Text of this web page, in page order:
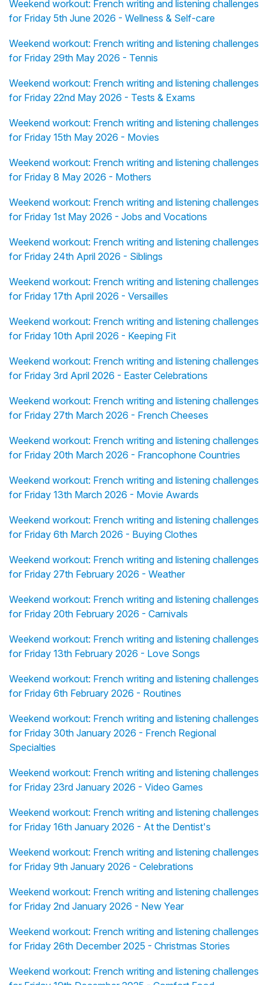
Weekend workout: French writing and listening challenges
for Friday 5th June 2026 - Wellness & Self-care
Weekend workout: French writing and listening challenges
for Friday 29th May 2026 - Tennis
Weekend workout: French writing and listening challenges
for Friday 22nd May 2026 - Tests & Exams
Weekend workout: French writing and listening challenges
for Friday 15th May 2026 - Movies
Weekend workout: French writing and listening challenges
for Friday 8 May 2026 - Mothers
Weekend workout: French writing and listening challenges
for Friday 1st May 2026 - Jobs and Vocations
Weekend workout: French writing and listening challenges
for Friday 24th April 2026 - Siblings
Weekend workout: French writing and listening challenges
for Friday 17th April 2026 - Versailles
Weekend workout: French writing and listening challenges
for Friday 10th April 2026 - Keeping Fit
Weekend workout: French writing and listening challenges
for Friday 3rd April 2026 - Easter Celebrations
Weekend workout: French writing and listening challenges
for Friday 27th March 2026 - French Cheeses
Weekend workout: French writing and listening challenges
for Friday 20th March 2026 - Francophone Countries
Weekend workout: French writing and listening challenges
for Friday 13th March 2026 - Movie Awards
Weekend workout: French writing and listening challenges
for Friday 6th March 2026 - Buying Clothes
Weekend workout: French writing and listening challenges
for Friday 27th February 2026 - Weather
Weekend workout: French writing and listening challenges
for Friday 20th February 2026 - Carnivals
Weekend workout: French writing and listening challenges
for Friday 13th February 2026 - Love Songs
Weekend workout: French writing and listening challenges
for Friday 6th February 2026 - Routines
Weekend workout: French writing and listening challenges
for Friday 30th January 2026 - French Regional
Specialties
Weekend workout: French writing and listening challenges
for Friday 23rd January 2026 - Video Games
Weekend workout: French writing and listening challenges
for Friday 16th January 2026 - At the Dentist's
Weekend workout: French writing and listening challenges
for Friday 9th January 2026 - Celebrations
Weekend workout: French writing and listening challenges
for Friday 2nd January 2026 - New Year
Weekend workout: French writing and listening challenges
for Friday 26th December 2025 - Christmas Stories
Weekend workout: French writing and listening challenges